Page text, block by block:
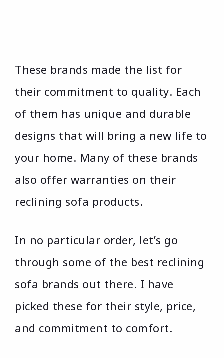
These brands made the list for
their commitment to quality. Each
of them has unique and durable
designs that will bring a new life to
your home. Many of these brands
also offer warranties on their
reclining sofa products.
In no particular order, let’s go
through some of the best reclining
sofa brands out there. I have
picked these for their style, price,
and commitment to comfort.